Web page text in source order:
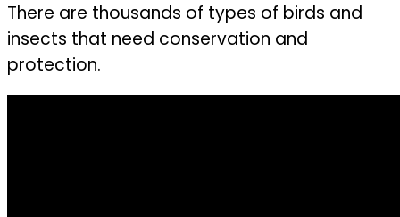
There are thousands of types of birds and
insects that need conservation and
protection.